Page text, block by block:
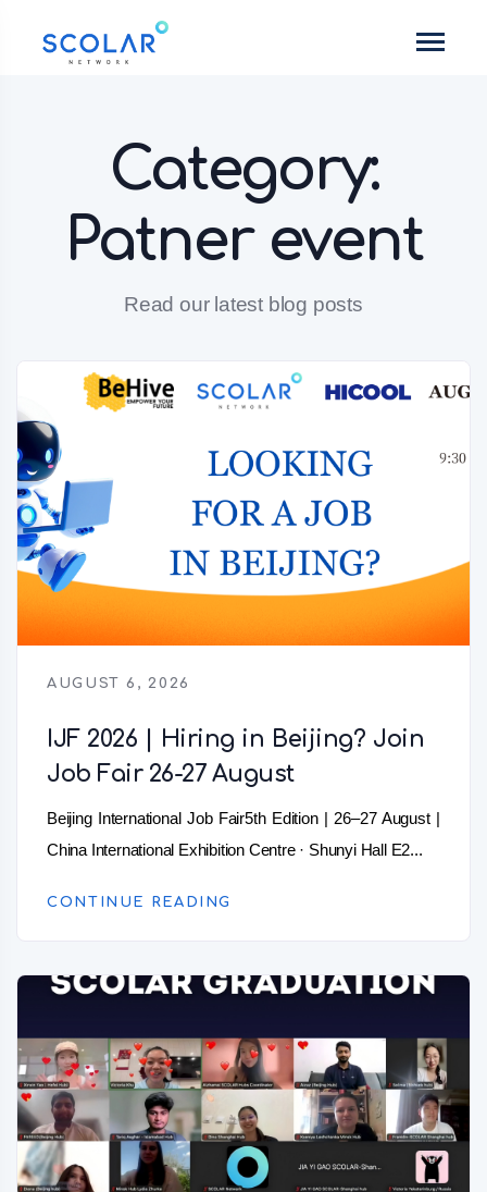
Category:
Patner event
Read our latest blog posts
AUGUST 6, 2026
IJF 2026 | Hiring in Beijing? Join
Job Fair 26-27 August
Beijing International Job Fair5th Edition | 26–27 August |
China International Exhibition Centre · Shunyi Hall E2...
CONTINUE READING